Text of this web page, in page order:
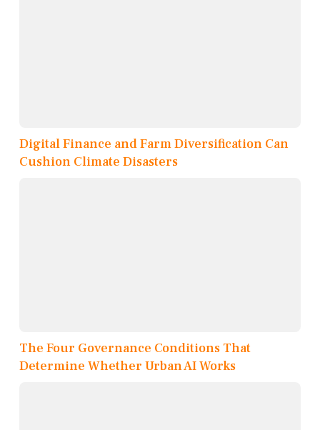
Digital Finance and Farm Diversification Can
Cushion Climate Disasters
The Four Governance Conditions That
Determine Whether Urban AI Works